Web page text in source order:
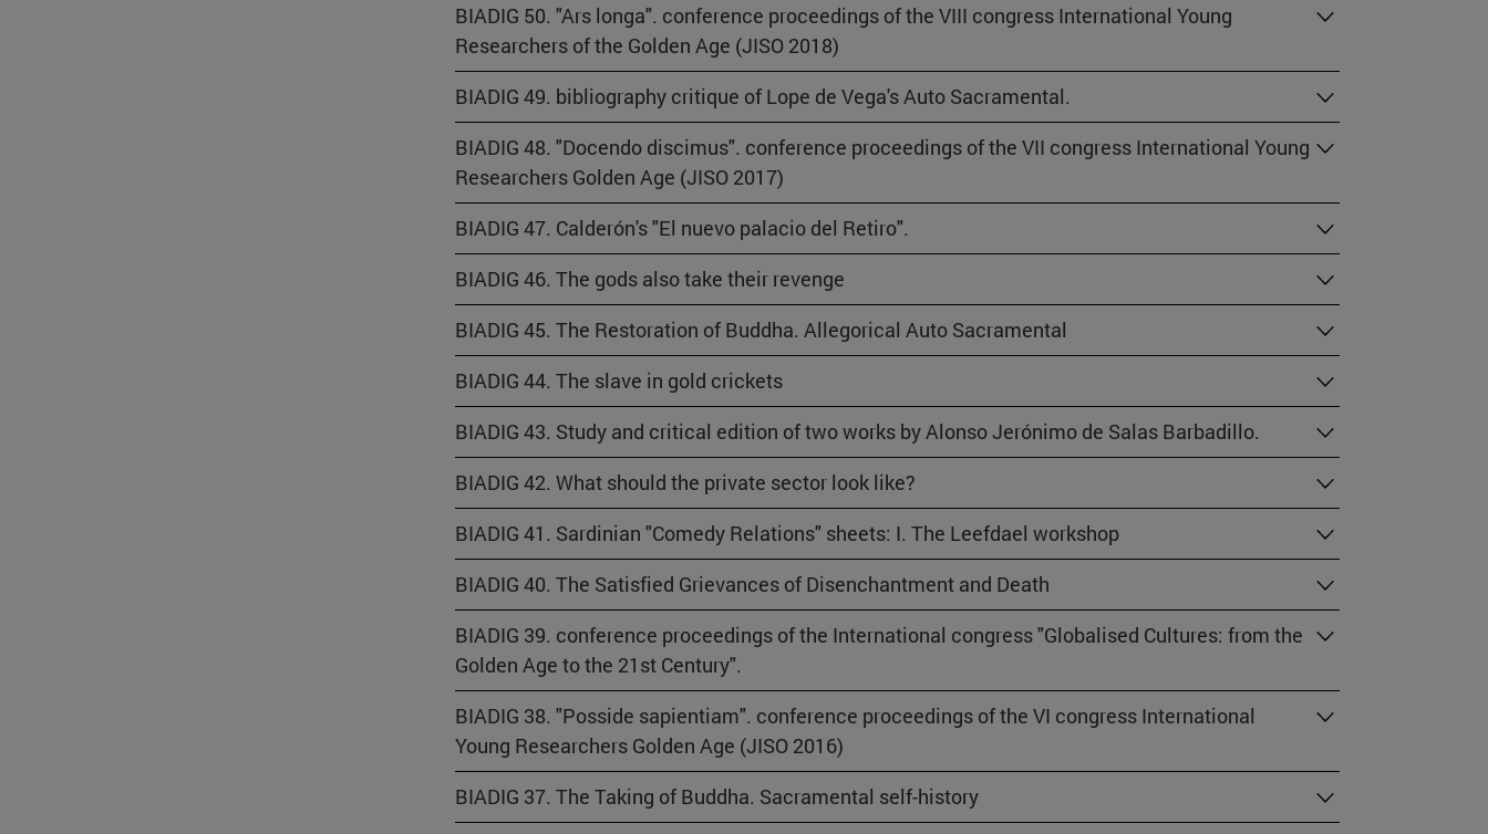
BIADIG 50. "Ars longa". conference proceedings of the VIII congress International Young
Researchers of the Golden Age (JISO 2018)
BIADIG 49. bibliography critique of Lope de Vega's Auto Sacramental.
BIADIG 48. "Docendo discimus". conference proceedings of the VII congress International Young
Researchers Golden Age (JISO 2017)
BIADIG 47. Calderón's "El nuevo palacio del Retiro".
BIADIG 46. The gods also take their revenge
BIADIG 45. The Restoration of Buddha. Allegorical Auto Sacramental
BIADIG 44. The slave in gold crickets
BIADIG 43. Study and critical edition of two works by Alonso Jerónimo de Salas Barbadillo.
BIADIG 42. What should the private sector look like?
BIADIG 41. Sardinian "Comedy Relations" sheets: I. The Leefdael workshop
BIADIG 40. The Satisfied Grievances of Disenchantment and Death
BIADIG 39. conference proceedings of the International congress "Globalised Cultures: from the
Golden Age to the 21st Century".
BIADIG 38. "Posside sapientiam". conference proceedings of the VI congress International
Young Researchers Golden Age (JISO 2016)
BIADIG 37. The Taking of Buddha. Sacramental self-history